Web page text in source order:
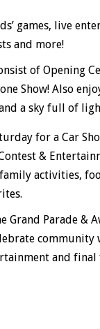
games, live
and more!
of Opening
Show! Also
a sky full of
for a Car
&
activities,
Grand Parade &
community
and final